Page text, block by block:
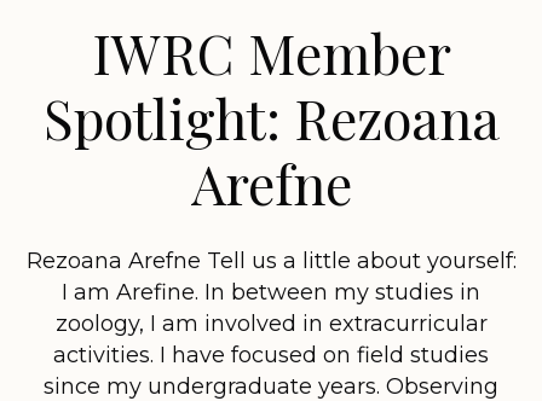
IWRC Member
Spotlight: Rezoana
Arefne
Rezoana Arefne Tell us a little about yourself:
I am Arefine. In between my studies in
zoology, I am involved in extracurricular
activities. I have focused on field studies
since my undergraduate years. Observing